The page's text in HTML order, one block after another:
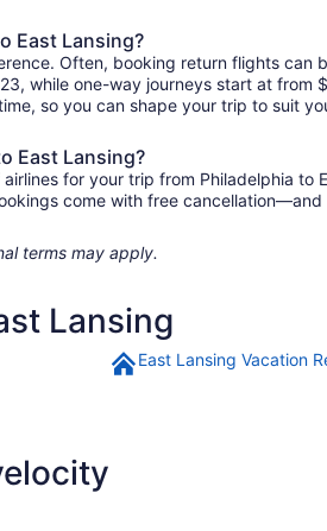
East Lansing?
Often, booking return flights can
while one-way journeys start at
so you can shape your trip to suit
East Lansing?
for your trip from Philadelphia to
come with free
terms may apply.
Lansing
East Lansing Vacation